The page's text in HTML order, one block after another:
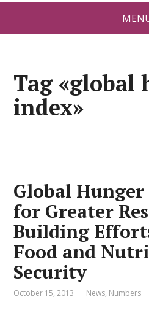
Tag «global
index»
Global
for Greater
Building
Food and
Security
October 15, 2013 News, Numbers